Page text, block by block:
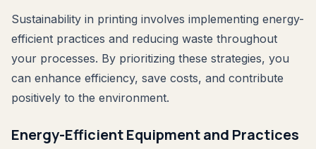
Sustainability in printing involves implementing energy-
efficient practices and reducing waste throughout
your processes. By prioritizing these strategies, you
can enhance efficiency, save costs, and contribute
positively to the environment.
Energy-Efficient Equipment and Practices